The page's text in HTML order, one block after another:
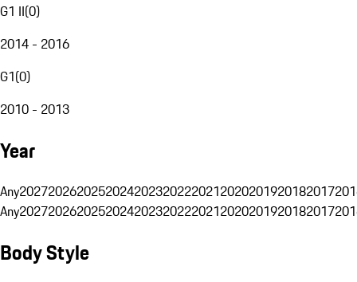
G1 II(0)
2014 - 2016
G1(0)
2010 - 2013
Year
Any20272026202520242023202220212020201920182017
Any20272026202520242023202220212020201920182017
Body Style